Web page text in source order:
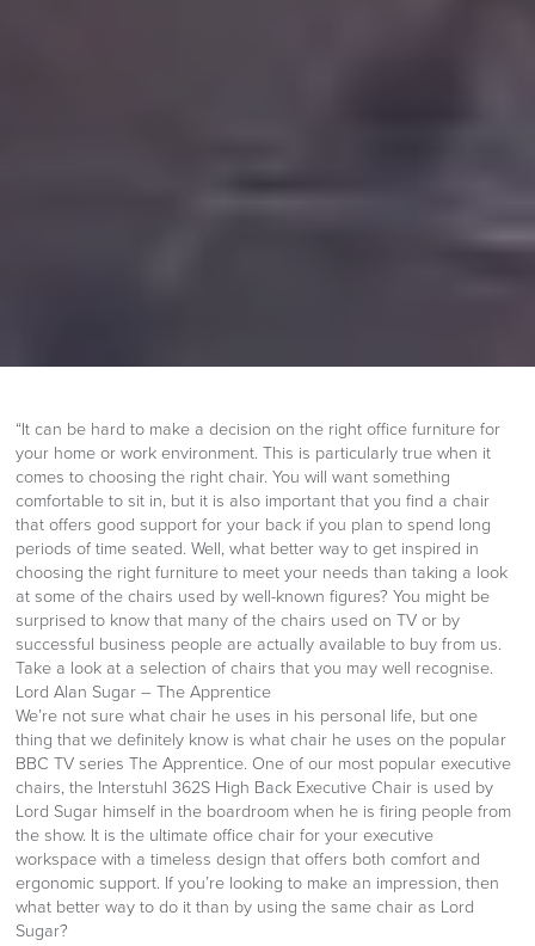
“It can be hard to make a decision on the right office furniture for
your home or work environment. This is particularly true when it
comes to choosing the right chair. You will want something
comfortable to sit in, but it is also important that you find a chair
that offers good support for your back if you plan to spend long
periods of time seated. Well, what better way to get inspired in
choosing the right furniture to meet your needs than taking a look
at some of the chairs used by well-known figures? You might be
surprised to know that many of the chairs used on TV or by
successful business people are actually available to buy from us.
Take a look at a selection of chairs that you may well recognise.
Lord Alan Sugar – The Apprentice
We’re not sure what chair he uses in his personal life, but one
thing that we definitely know is what chair he uses on the popular
BBC TV series The Apprentice. One of our most popular executive
chairs, the Interstuhl 362S High Back Executive Chair is used by
Lord Sugar himself in the boardroom when he is firing people from
the show. It is the ultimate office chair for your executive
workspace with a timeless design that offers both comfort and
ergonomic support. If you’re looking to make an impression, then
what better way to do it than by using the same chair as Lord
Sugar?